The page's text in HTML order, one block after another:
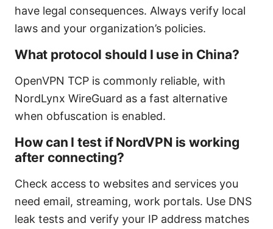
have legal consequences. Always verify local
laws and your organization’s policies.
What protocol should I use in China?
OpenVPN TCP is commonly reliable, with
NordLynx WireGuard as a fast alternative
when obfuscation is enabled.
How can I test if NordVPN is working
after connecting?
Check access to websites and services you
need email, streaming, work portals. Use DNS
leak tests and verify your IP address matches